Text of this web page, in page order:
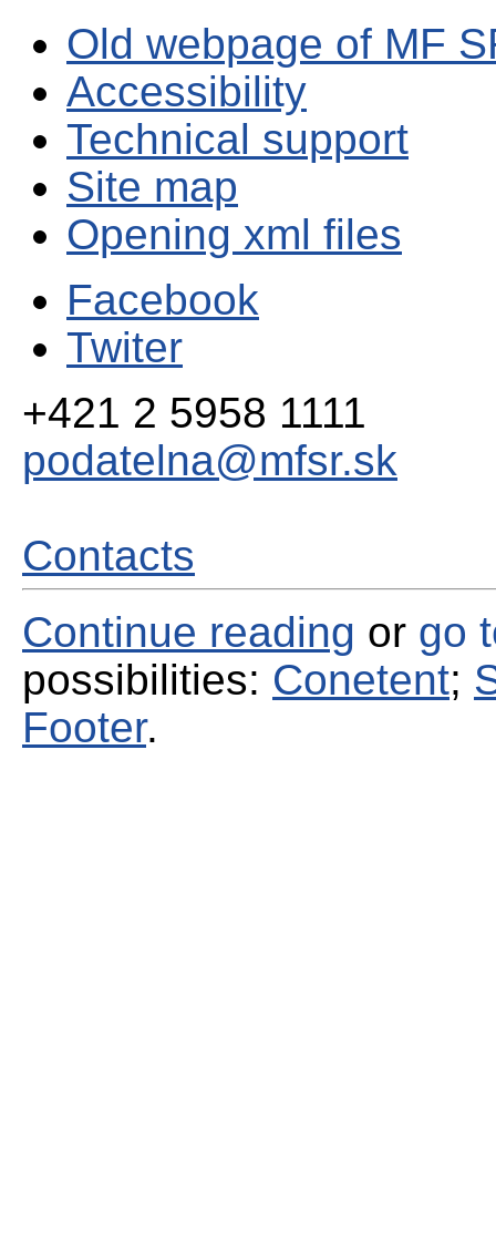
Old webpage of MF
Accessibility
Technical support
Site map
Opening xml files
Facebook
Twiter
+421 2 5958 1111
podatelna@mfsr.sk
Contacts
Continue reading or go
possibilities: Conetent;
Footer.